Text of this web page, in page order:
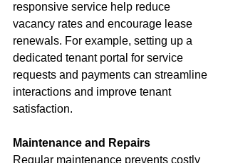
responsive service help reduce
vacancy rates and encourage lease
renewals. For example, setting up a
dedicated tenant portal for service
requests and payments can streamline
interactions and improve tenant
satisfaction.
Maintenance and Repairs
Regular maintenance prevents costly